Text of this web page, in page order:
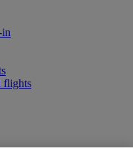
in
flights